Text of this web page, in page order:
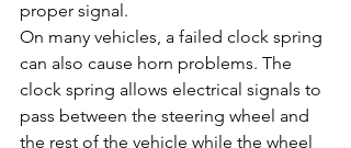
proper signal.
On many vehicles, a failed clock spring
can also cause horn problems. The
clock spring allows electrical signals to
pass between the steering wheel and
the rest of the vehicle while the wheel